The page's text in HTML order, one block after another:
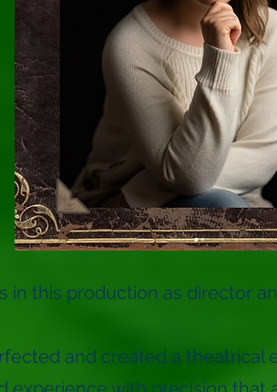
in this production as director
and created a theatrical